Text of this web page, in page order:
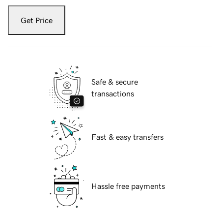
Get Price
Safe & secure
transactions
Fast & easy transfers
Hassle free payments